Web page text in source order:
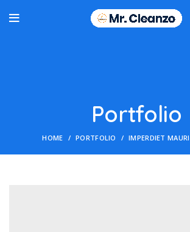
Portfolio
HOME PORTFOLIO IMPERDIET